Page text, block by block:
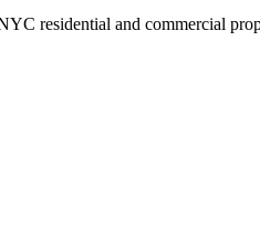
residential and commercial